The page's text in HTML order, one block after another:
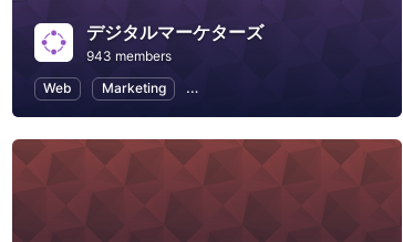
デジタルマーケターズ
943 members
Web
Marketing SEO (Search Engine Optimization)